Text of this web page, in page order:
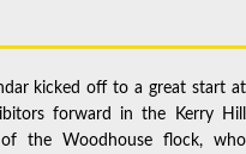
kicked off to a great start at
forward in the Kerry Hill
the Woodhouse flock, who